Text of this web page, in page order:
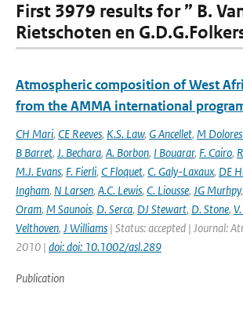
First 3979 results for ” B.
Rietschoten en
Atmospheric composition of West
from the AMMA international
CH Mari, CE Reeves, K.S. Law, G Ancellet, M
B Barret, J. Bechara, A. Borbon, I Bouarar, F. Cairo,
M.J. Evans, F. Fierli, C Floquet, C. Galy-Laxaux, DE
Ingham, N Larsen, A.C. Lewis, C. Liousse, JG Murhpy,
Oram, M Saunois, D. Serca, DJ Stewart, D. Stone,
Velthoven, J Williams | Status: accepted | Journal:
2010 | doi: doi: 10.1002/asl.289
Publication